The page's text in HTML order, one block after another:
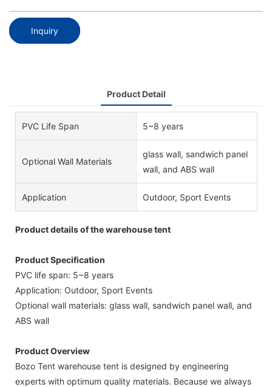
Inquiry
Product Detail
PVC Life Span 5~8 years
Optional Wall Materials
glass wall, sandwich panel
wall, and ABS wall
Application Outdoor, Sport Events
Product details of the warehouse tent
Product Specification
PVC life span: 5~8 years
Application: Outdoor, Sport Events
Optional wall materials: glass wall, sandwich panel wall, and
ABS wall
Product Overview
Bozo Tent warehouse tent is designed by engineering
experts with optimum quality materials. Because we always